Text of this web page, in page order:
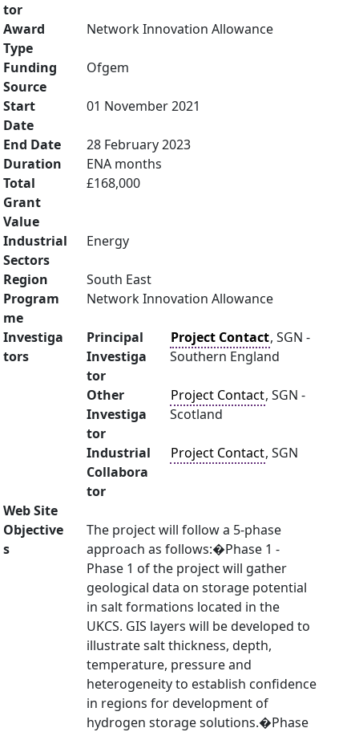
tor
Award
Type
Network Innovation Allowance
Funding
Source
Ofgem
Start
Date
01 November 2021
End Date
28 February 2023
Duration
ENA months
Total
Grant
Value
£168,000
Industrial
Sectors
Energy
Region
South East
Program
me
Network Innovation Allowance
Investiga
tors
Principal
Investiga
tor
Project Contact, SGN -
Southern England
Other
Investiga
tor
Project Contact, SGN -
Scotland
Industrial
Collabora
tor
Project Contact, SGN
Web Site
Objective
s
The project will follow a 5-phase
approach as follows:�Phase 1 -
Phase 1 of the project will gather
geological data on storage potential
in salt formations located in the
UKCS. GIS layers will be developed to
illustrate salt thickness, depth,
temperature, pressure and
heterogeneity to establish confidence
in regions for development of
hydrogen storage solutions.�Phase